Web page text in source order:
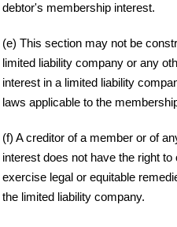
debtor's membership interest.
(e) This section may not be
limited liability company or any
interest in a limited liability
laws applicable to the
(f) A creditor of a member or of
interest does not have the right
exercise legal or equitable
the limited liability company.